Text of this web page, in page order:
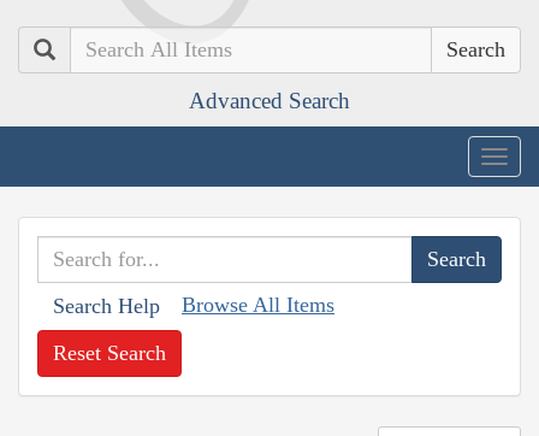
Search
Advanced Search
Search Help Browse All Items
Reset Search